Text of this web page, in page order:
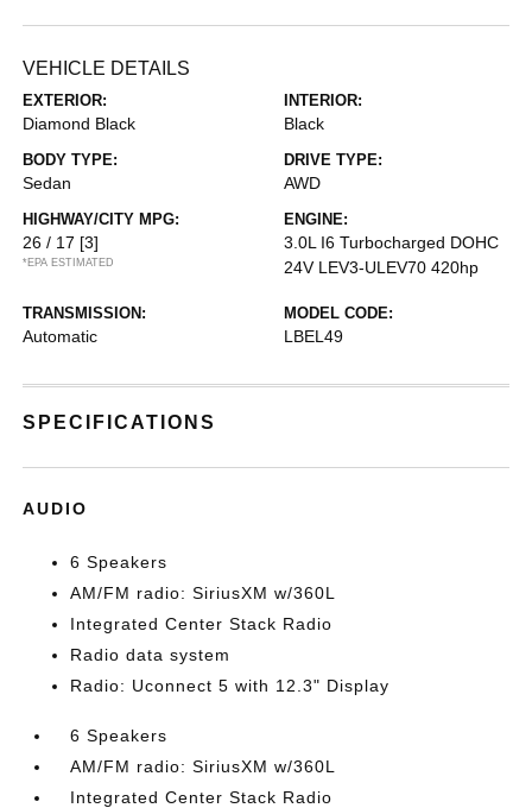
VEHICLE DETAILS
EXTERIOR:
Diamond Black
INTERIOR:
Black
BODY TYPE:
Sedan
DRIVE TYPE:
AWD
HIGHWAY/CITY MPG:
26 / 17 [3]
*EPA ESTIMATED
ENGINE:
3.0L I6 Turbocharged DOHC
24V LEV3-ULEV70 420hp
TRANSMISSION:
Automatic
MODEL CODE:
LBEL49
SPECIFICATIONS
AUDIO
6 Speakers
AM/FM radio: SiriusXM w/360L
Integrated Center Stack Radio
Radio data system
Radio: Uconnect 5 with 12.3" Display
6 Speakers
AM/FM radio: SiriusXM w/360L
Integrated Center Stack Radio